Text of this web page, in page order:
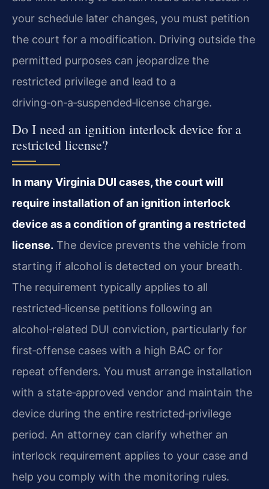
your schedule later changes, you must petition
the court for a modification. Driving outside the
permitted purposes can jeopardize the
restricted privilege and lead to a
driving‑on‑a‑suspended‑license charge.
Do I need an ignition interlock device for a
restricted license?
In many Virginia DUI cases, the court will
require installation of an ignition interlock
device as a condition of granting a restricted
license. The device prevents the vehicle from
starting if alcohol is detected on your breath.
The requirement typically applies to all
restricted‑license petitions following an
alcohol‑related DUI conviction, particularly for
first‑offense cases with a high BAC or for
repeat offenders. You must arrange installation
with a state‑approved vendor and maintain the
device during the entire restricted‑privilege
period. An attorney can clarify whether an
interlock requirement applies to your case and
help you comply with the monitoring rules.